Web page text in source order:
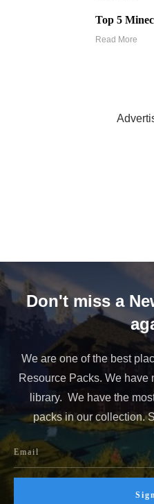
Top 5
Read More
Don't miss a
We are one of the best
Resource Packs. We have
library. We have the
packs in our collection.